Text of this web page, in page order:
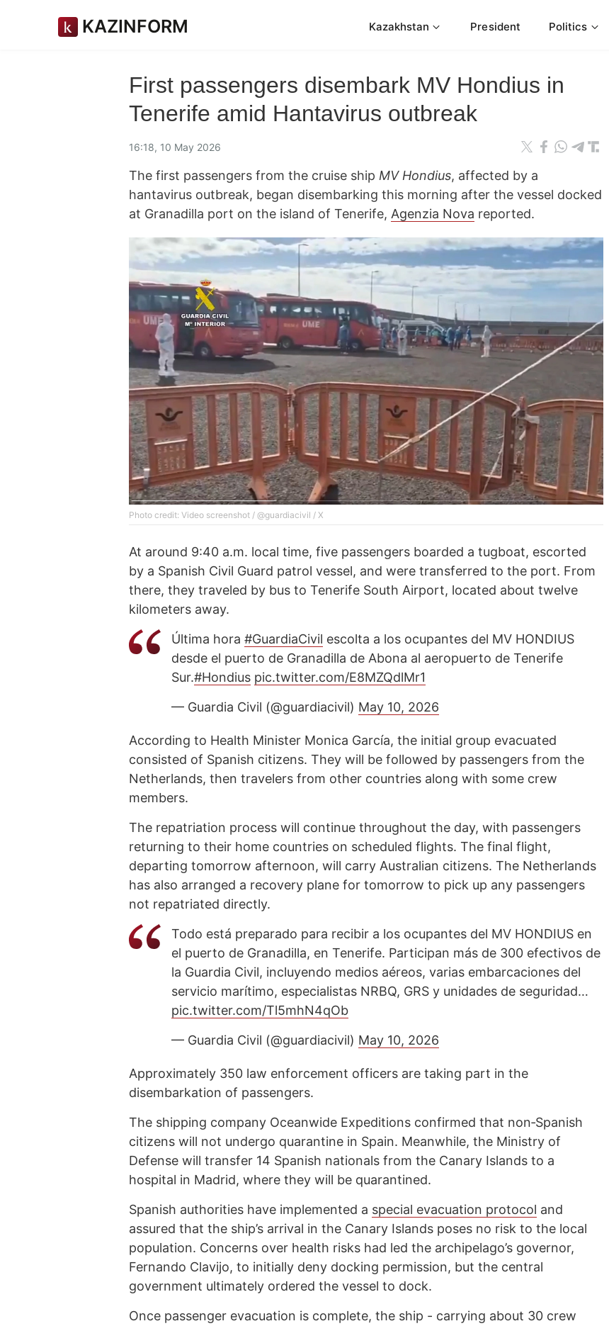
KAZINFORM Kazakhstan President Politics
First passengers disembark MV Hondius in
Tenerife amid Hantavirus outbreak
16:18, 10 May 2026
The first passengers from the cruise ship MV Hondius, affected by a
hantavirus outbreak, began disembarking this morning after the vessel docked
at Granadilla port on the island of Tenerife, Agenzia Nova reported.
Photo credit: Video screenshot / @guardiacivil / X
At around 9:40 a.m. local time, five passengers boarded a tugboat, escorted
by a Spanish Civil Guard patrol vessel, and were transferred to the port. From
there, they traveled by bus to Tenerife South Airport, located about twelve
kilometers away.
Última hora #GuardiaCivil escolta a los ocupantes del MV HONDIUS
desde el puerto de Granadilla de Abona al aeropuerto de Tenerife
Sur.#Hondius pic.twitter.com/E8MZQdlMr1
— Guardia Civil (@guardiacivil) May 10, 2026
According to Health Minister Monica García, the initial group evacuated
consisted of Spanish citizens. They will be followed by passengers from the
Netherlands, then travelers from other countries along with some crew
members.
The repatriation process will continue throughout the day, with passengers
returning to their home countries on scheduled flights. The final flight,
departing tomorrow afternoon, will carry Australian citizens. The Netherlands
has also arranged a recovery plane for tomorrow to pick up any passengers
not repatriated directly.
Todo está preparado para recibir a los ocupantes del MV HONDIUS en
el puerto de Granadilla, en Tenerife. Participan más de 300 efectivos de
la Guardia Civil, incluyendo medios aéreos, varias embarcaciones del
servicio marítimo, especialistas NRBQ, GRS y unidades de seguridad…
pic.twitter.com/Tl5mhN4qOb
— Guardia Civil (@guardiacivil) May 10, 2026
Approximately 350 law enforcement officers are taking part in the
disembarkation of passengers.
The shipping company Oceanwide Expeditions confirmed that non‑Spanish
citizens will not undergo quarantine in Spain. Meanwhile, the Ministry of
Defense will transfer 14 Spanish nationals from the Canary Islands to a
hospital in Madrid, where they will be quarantined.
Spanish authorities have implemented a special evacuation protocol and
assured that the ship’s arrival in the Canary Islands poses no risk to the local
population. Concerns over health risks had led the archipelago’s governor,
Fernando Clavijo, to initially deny docking permission, but the central
government ultimately ordered the vessel to dock.
Once passenger evacuation is complete, the ship - carrying about 30 crew